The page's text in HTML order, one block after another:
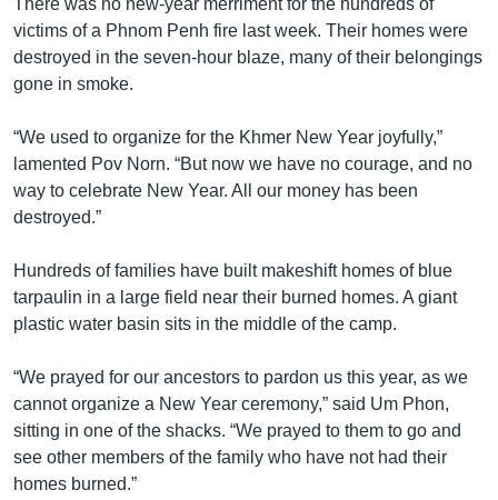
ព័ត៌មាន​​
តែ​
ម្តង
និង​
ចូល​
ទៅ​
ទំព័រ​
សម្ព័ន្ធ​
រំលង​
និង​
ទៅ​
កាន់​
ទំព័រ​
ស្វែង​
រក
ហេឡូវីអូអេ
កម្ពុជាច្នៃប្រតិដ្ឋ
ព្រឹត្តិការណ៍ព័ត៌មាន
ទូរទស្សន៍ / វីដេអូ​
វិទ្យុ / ផតខាសថ៍
កម្មវិធីទាំងអស់
Khmer English
បណ្តាញ​សង្គម
ភាសា
There was no new-year merriment for the hundreds of
victims of a Phnom Penh fire last week. Their homes were
destroyed in the seven-hour blaze, many of their belongings
gone in smoke.
“We used to organize for the Khmer New Year joyfully,”
lamented Pov Norn. “But now we have no courage, and no
way to celebrate New Year. All our money has been
destroyed.”
Hundreds of families have built makeshift homes of blue
tarpaulin in a large field near their burned homes. A giant
plastic water basin sits in the middle of the camp.
“We prayed for our ancestors to pardon us this year, as we
cannot organize a New Year ceremony,” said Um Phon,
sitting in one of the shacks. “We prayed to them to go and
see other members of the family who have not had their
homes burned.”